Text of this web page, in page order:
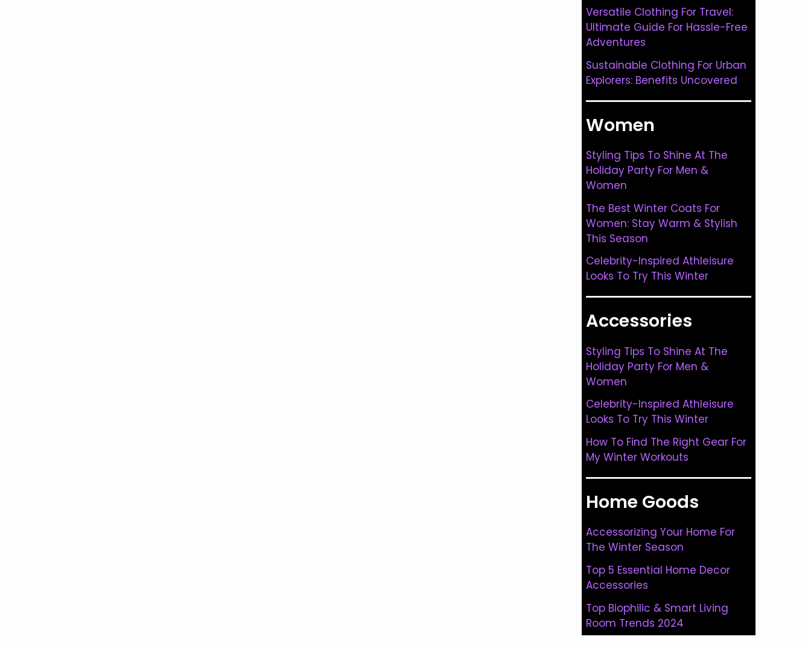
Versatile Clothing For Travel:
Ultimate Guide For Hassle-Free
Adventures
Sustainable Clothing For Urban
Explorers: Benefits Uncovered
Women
Styling Tips To Shine At The
Holiday Party For Men &
Women
The Best Winter Coats For
Women: Stay Warm & Stylish
This Season
Celebrity-Inspired Athleisure
Looks To Try This Winter
Accessories
Styling Tips To Shine At The
Holiday Party For Men &
Women
Celebrity-Inspired Athleisure
Looks To Try This Winter
How To Find The Right Gear For
My Winter Workouts
Home Goods
Accessorizing Your Home For
The Winter Season
Top 5 Essential Home Decor
Accessories
Top Biophilic & Smart Living
Room Trends 2024